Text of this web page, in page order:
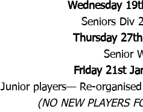
Wednesday
Seniors Div
Thursday
Senior
Friday 21st
Junior players— Re-
(NO NEW PLAYERS